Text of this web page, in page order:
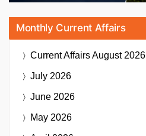
Monthly Current Affairs
Current AffairsAugust 2026
July 2026
June 2026
May 2026